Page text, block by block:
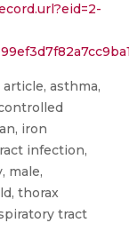
asthma,
iron
infection,
male,
thorax
tract